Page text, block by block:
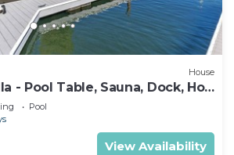
House
- Pool Table, Sauna, Dock, Hot
Pool
View Availability